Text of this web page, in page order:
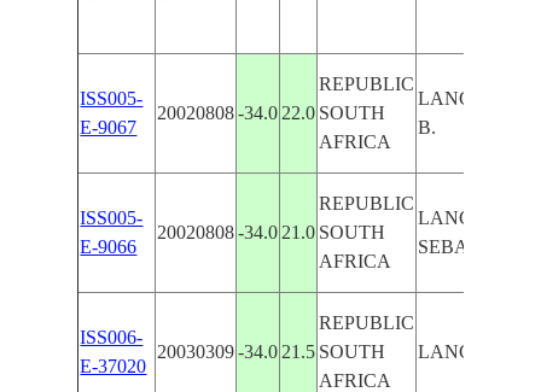
ISS005-
E-9067
20020808 -34.0 22.0
REPUBLIC
SOUTH
AFRICA
B.
ISS005-
E-9066
20020808 -34.0 21.0
REPUBLIC
SOUTH
AFRICA
SEBASTIAN
ISS006-
E-37020
20030309 -34.0 21.5
REPUBLIC
SOUTH
AFRICA